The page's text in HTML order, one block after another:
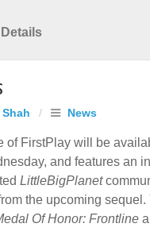
/ News
of FirstPlay will be
and features an
LittleBigPlanet
the upcoming
Of Honor: Frontline